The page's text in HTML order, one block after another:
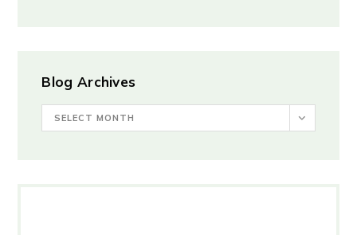
Blog Archives
SELECT MONTH